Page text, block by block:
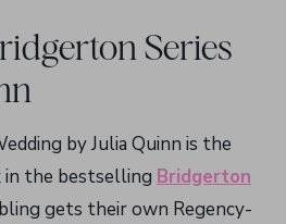
Series
by Julia Quinn is the
in the bestselling Bridgerton
gets their own Regency-